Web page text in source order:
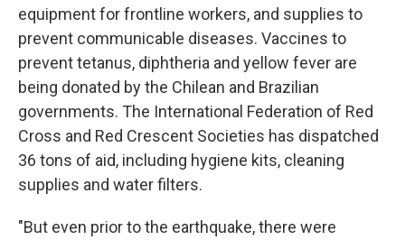
equipment for frontline workers, and supplies to
prevent communicable diseases. Vaccines to
prevent tetanus, diphtheria and yellow fever are
being donated by the Chilean and Brazilian
governments. The International Federation of Red
Cross and Red Crescent Societies has dispatched
36 tons of aid, including hygiene kits, cleaning
supplies and water filters.
"But even prior to the earthquake, there were